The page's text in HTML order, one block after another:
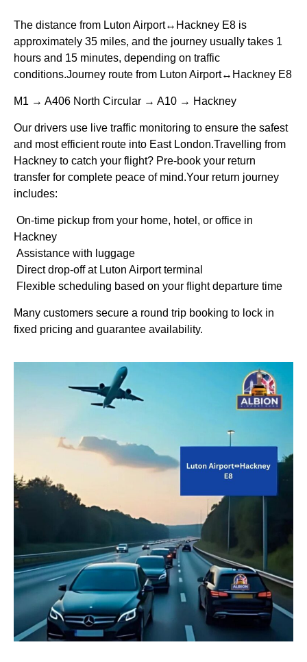
The distance from Luton Airport↔Hackney E8 is
approximately 35 miles, and the journey usually takes 1
hours and 15 minutes, depending on traffic
conditions.Journey route from Luton Airport↔Hackney E8
M1 → A406 North Circular → A10 → Hackney
Our drivers use live traffic monitoring to ensure the safest
and most efficient route into East London.Travelling from
Hackney to catch your flight? Pre-book your return
transfer for complete peace of mind.Your return journey
includes:
On-time pickup from your home, hotel, or office in
Hackney
Assistance with luggage
Direct drop-off at Luton Airport terminal
Flexible scheduling based on your flight departure time
Many customers secure a round trip booking to lock in
fixed pricing and guarantee availability.